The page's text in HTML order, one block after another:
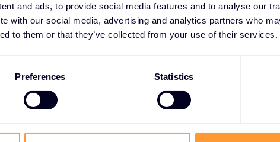
and ads, to provide social media features and to analyse our
with our social media, advertising and analytics partners who
to them or that they’ve collected from your use of their services.
Preferences Statistics
WHY PARTNERS CHOOSE
Benefits of
Infoblox